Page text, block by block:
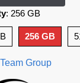
: 256 GB
256 GB
Team Group